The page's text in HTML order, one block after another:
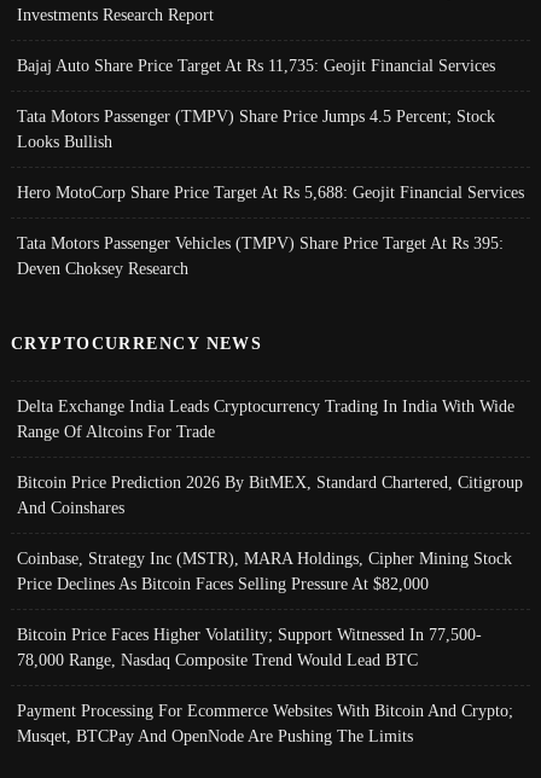
Investments Research Report
Bajaj Auto Share Price Target At Rs 11,735: Geojit Financial Services
Tata Motors Passenger (TMPV) Share Price Jumps 4.5 Percent; Stock
Looks Bullish
Hero MotoCorp Share Price Target At Rs 5,688: Geojit Financial Services
Tata Motors Passenger Vehicles (TMPV) Share Price Target At Rs 395:
Deven Choksey Research
CRYPTOCURRENCY NEWS
Delta Exchange India Leads Cryptocurrency Trading In India With Wide
Range Of Altcoins For Trade
Bitcoin Price Prediction 2026 By BitMEX, Standard Chartered, Citigroup
And Coinshares
Coinbase, Strategy Inc (MSTR), MARA Holdings, Cipher Mining Stock
Price Declines As Bitcoin Faces Selling Pressure At $82,000
Bitcoin Price Faces Higher Volatility; Support Witnessed In 77,500-
78,000 Range, Nasdaq Composite Trend Would Lead BTC
Payment Processing For Ecommerce Websites With Bitcoin And Crypto;
Musqet, BTCPay And OpenNode Are Pushing The Limits